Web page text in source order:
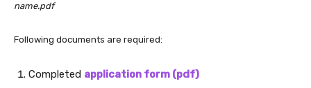
name.pdf
Following documents are required:
Completed application form (pdf)